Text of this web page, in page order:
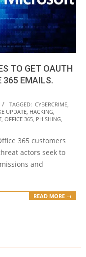
TO GET OAUTH
365 EMAILS.
TAGGED: CYBERCRIME
UPDATE HACKING
OFFICE 365 PHISHING
365 customers
actors seek to
and
READ MORE →